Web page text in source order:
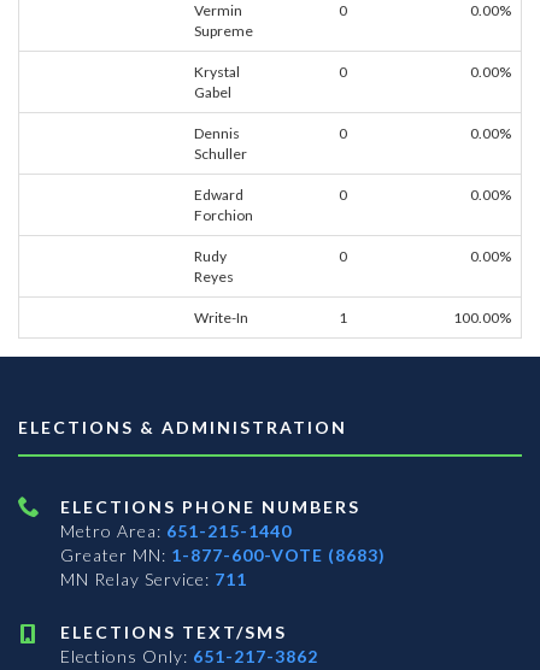
Vermin
Supreme
0 0.00%
Krystal
Gabel
0 0.00%
Dennis
Schuller
0 0.00%
Edward
Forchion
0 0.00%
Rudy
Reyes
0 0.00%
Write-In 1 100.00%
ELECTIONS & ADMINISTRATION
ELECTIONS PHONE NUMBERS
Metro Area: 651-215-1440
Greater MN: 1-877-600-VOTE (8683)
MN Relay Service: 711
ELECTIONS TEXT/SMS
Elections Only: 651-217-3862